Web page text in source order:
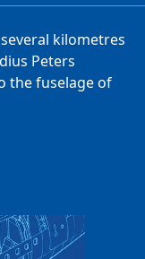
kilometres
Peters
the fuselage of